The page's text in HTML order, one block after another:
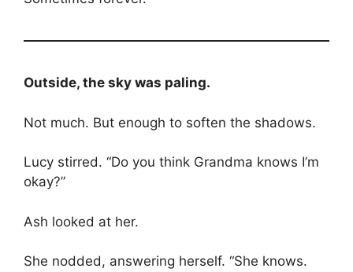
Outside, the sky was paling.
Not much. But enough to soften the shadows.
Lucy stirred. “Do you think Grandma knows I’m
okay?”
Ash looked at her.
She nodded, answering herself. “She knows.